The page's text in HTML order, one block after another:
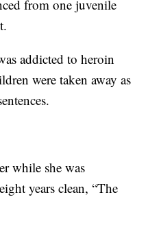
from one juvenile
addicted to heroin
were taken away as
while she was
years clean, “The